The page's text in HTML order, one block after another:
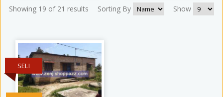
Showing 19 of 21 results Sorting By Show
SELI